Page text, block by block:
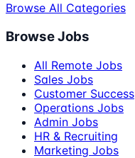
Browse All Categories
Browse Jobs
All Remote Jobs
Sales Jobs
Customer Success
Operations Jobs
Admin Jobs
HR & Recruiting
Marketing Jobs